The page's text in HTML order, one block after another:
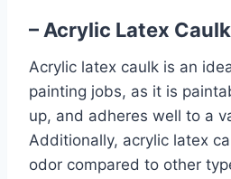
– Acrylic Latex Caulk
Acrylic latex caulk is an
painting jobs, as it is
up, and adheres well to a
Additionally, acrylic latex
odor compared to other